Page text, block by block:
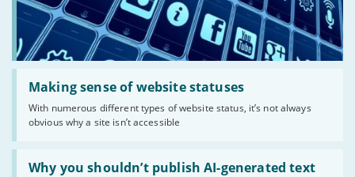
Making sense of website statuses
With numerous different types of website status, it’s not always
obvious why a site isn’t accessible
Read:
'Making
website
statuses'
Why you shouldn’t publish AI-generated text
Read:
'Why